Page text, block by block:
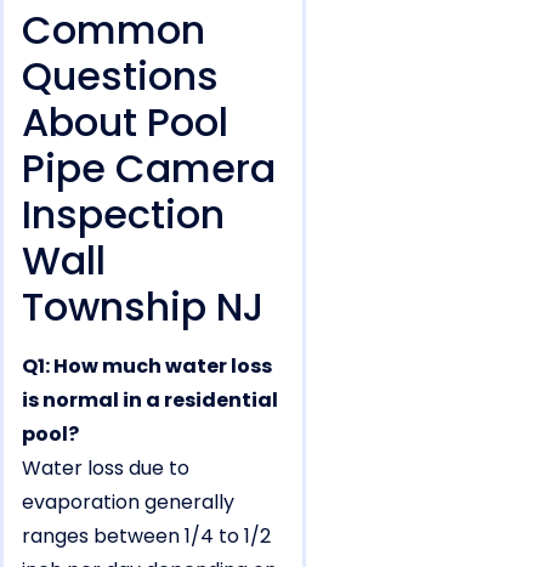
Common
Questions
About Pool
Pipe Camera
Inspection
Wall
Township NJ
Q1: How much water loss
is normal in a residential
pool?
Water loss due to
evaporation generally
ranges between 1/4 to 1/2